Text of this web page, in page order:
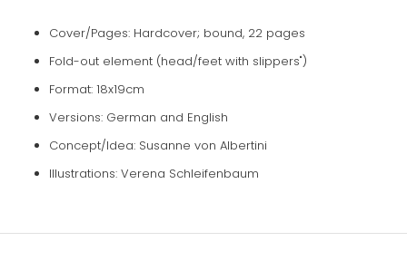
Cover/Pages: Hardcover; bound, 22 pages
Fold-out element (head/feet with slippers")
Format: 18x19cm
Versions: German and English
Concept/Idea: Susanne von Albertini
Illustrations: Verena Schleifenbaum